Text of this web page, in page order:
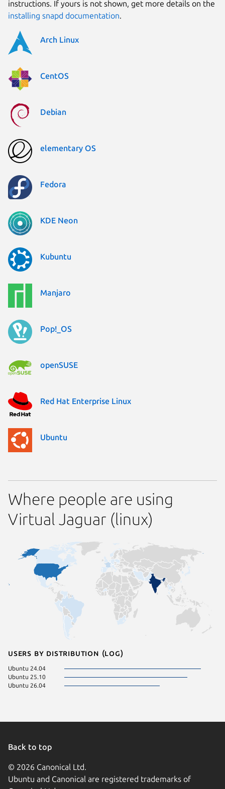
instructions. If yours is not shown, get more details on the
installing snapd documentation.
Arch Linux
CentOS
Debian
elementary OS
Fedora
KDE Neon
Kubuntu
Manjaro
Pop!_OS
openSUSE
Red Hat Enterprise Linux
Ubuntu
Where people are using
Virtual Jaguar (linux)
Users by distribution (log)
Ubuntu 24.04
Ubuntu 25.10
Ubuntu 26.04
Back to top
© 2026 Canonical Ltd.
Ubuntu and Canonical are registered trademarks of